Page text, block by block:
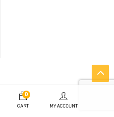
0
CART MY ACCOUNT